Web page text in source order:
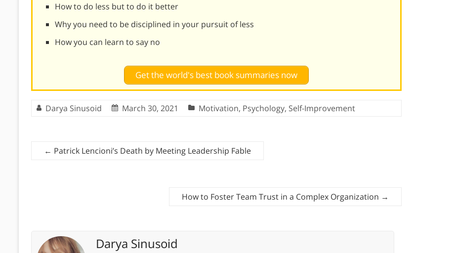
How to do less but to do it better
Why you need to be disciplined in your pursuit of less
How you can learn to say no
Get the world's best book summaries now
Darya Sinusoid March 30, 2021 Motivation, Psychology, Self-Improvement
← Patrick Lencioni’s Death by Meeting Leadership Fable
How to Foster Team Trust in a Complex Organization →
Darya Sinusoid